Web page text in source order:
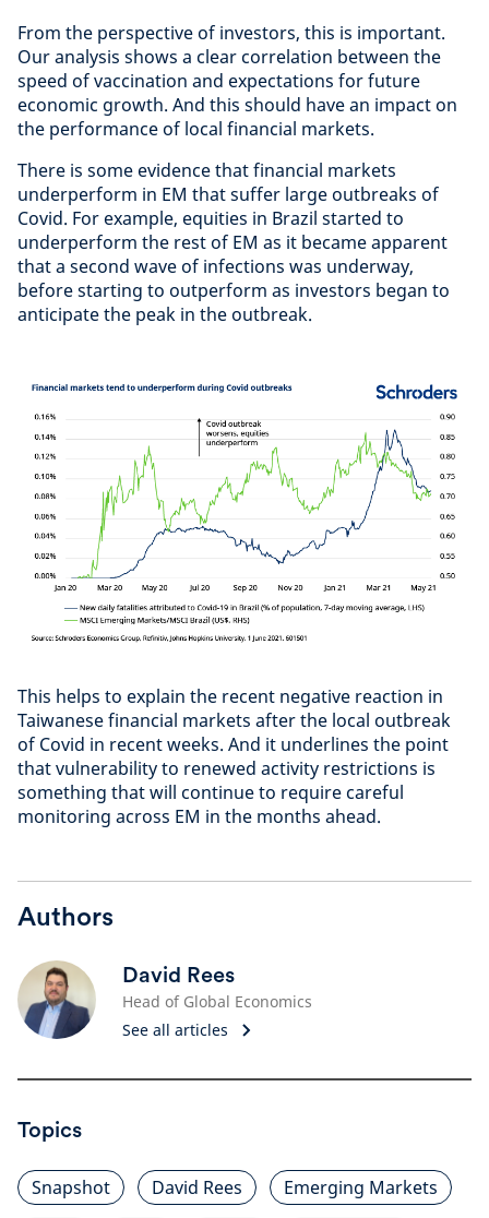
From the perspective of investors, this is important.
Our analysis shows a clear correlation between the
speed of vaccination and expectations for future
economic growth. And this should have an impact on
the performance of local financial markets.
There is some evidence that financial markets
underperform in EM that suffer large outbreaks of
Covid. For example, equities in Brazil started to
underperform the rest of EM as it became apparent
that a second wave of infections was underway,
before starting to outperform as investors began to
anticipate the peak in the outbreak.
This helps to explain the recent negative reaction in
Taiwanese financial markets after the local outbreak
of Covid in recent weeks. And it underlines the point
that vulnerability to renewed activity restrictions is
something that will continue to require careful
monitoring across EM in the months ahead.
Authors
David Rees
Head of Global Economics
See all articles
Topics
Snapshot David Rees
Emerging Markets